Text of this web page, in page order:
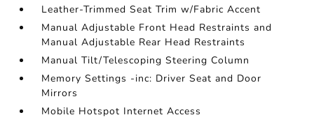
Leather-Trimmed Seat Trim w/Fabric Accent
Manual Adjustable Front Head Restraints and
Manual Adjustable Rear Head Restraints
Manual Tilt/Telescoping Steering Column
Memory Settings -inc: Driver Seat and Door
Mirrors
Mobile Hotspot Internet Access